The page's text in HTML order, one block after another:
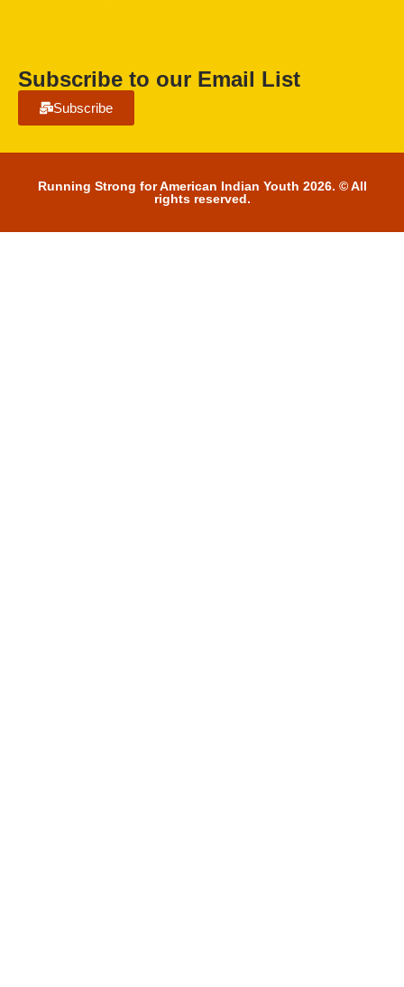
Subscribe to our Email List
Subscribe
Running Strong for American Indian Youth 2026. © All
rights reserved.